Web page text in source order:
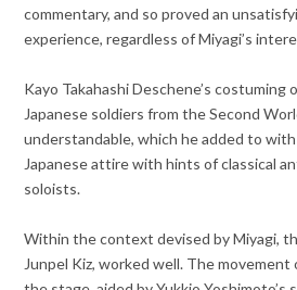
commentary, and so proved an
experience, regardless of Miyagi’s
Kayo Takahashi Deschene’s costuming
Japanese soldiers from the Second
understandable, which he added to
Japanese attire with hints of classical
soloists.
Within the context devised by Miyagi,
Junpel Kiz, worked well. The